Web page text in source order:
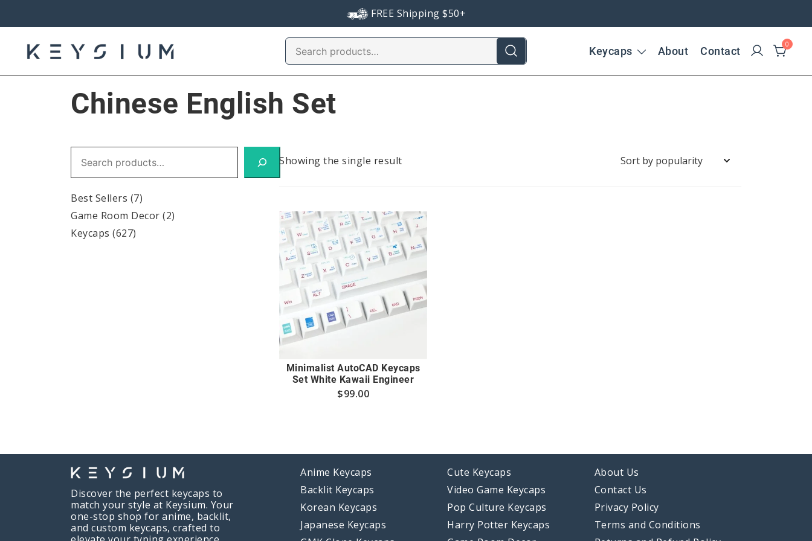
content
FREE Shipping $50+
Keysium
Search
for:
Keycaps About Contact
0
Chinese English Set
Showing the single result
Minimalist AutoCAD Keycaps
Set White Kawaii Engineer
$99.00
Search
Best Sellers (7)
Game Room Decor (2)
Keycaps (627)
Discover the perfect keycaps to
match your style at Keysium. Your
one-stop shop for anime, backlit,
and custom keycaps, crafted to
Anime Keycaps
Backlit Keycaps
Korean Keycaps
Japanese Keycaps
Cute Keycaps
Video Game Keycaps
Pop Culture Keycaps
Harry Potter Keycaps
About Us
Contact Us
Privacy Policy
Terms and Conditions